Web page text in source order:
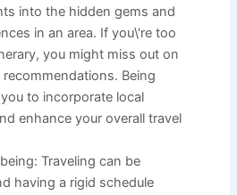
into the hidden gems and
in an area. If you\'re too
you might miss out on
recommendations. Being
to incorporate local
enhance your overall travel
Traveling can be
having a rigid schedule